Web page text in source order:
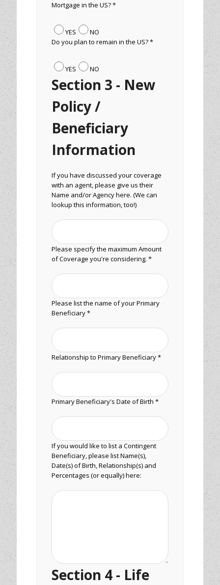
Mortgage in the US? *
YES
NO
Do you plan to remain in the US? *
YES NO
Section 3 - New
Policy /
Beneficiary
Information
If you have discussed your coverage
with an agent, please give us their
Name and/or Agency here. (We can
lookup this information, too!)
Please specify the maximum Amount
of Coverage you're considering. *
Please list the name of your Primary
Beneficiary *
Relationship to Primary Beneficiary *
Primary Beneficiary's Date of Birth *
If you would like to list a Contingent
Beneficiary, please list Name(s),
Date(s) of Birth, Relationship(s) and
Percentages (or equally) here:
Section 4 - Life